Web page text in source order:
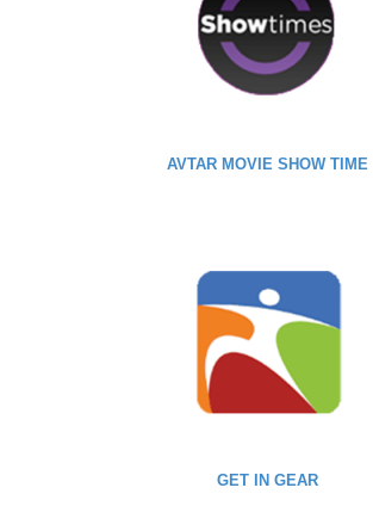
AVTAR MOVIE SHOW TIME
GET IN GEAR